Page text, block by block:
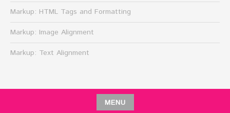
Markup: HTML Tags and Formatting
Markup: Image Alignment
Markup: Text Alignment
MENU